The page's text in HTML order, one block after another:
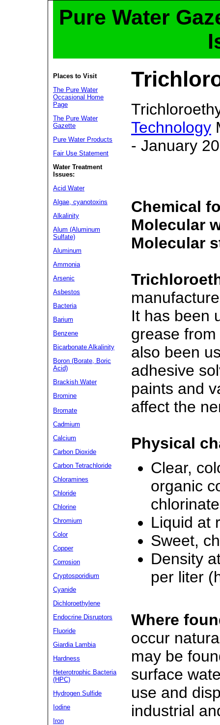
Pure Water
Places to Visit
The Pure Water
Occasional Home
Page
The Pure Water
Gazette
Pure Water Products
Fair Use Statement
Water Treatment
Issues:
Acid Water
Algae, cyanotoxins
Alkalinity
Alum (Aluminum
Sulfate)
Aluminum
Ammonia
Arsenic
Asbestos
Bacteria
Barium
Benzene
Bicarbonate Alkalinity
Boron (Borate, Boric
Acid)
Brackish Water
Bromine
Bromate
Cadmium
Calcium
Carbon Dioxide
Carbon Tetrachloride
Chloramines
Chloride
Chlorine
Chromium
Color
Copper
Corrosion
Cryptosporidium
Cyanide
Dichloroethylene
Endocrine Disruptors
Fluoride
Giardia Lambia
Hardness
Heterotrophic Bacteria
(HPC)
Hydrogen Sulfide
Iodine
Iron
Technology
- January
Chemical
Molecular
Molecular
It has been
grease
also been
adhesive
paints and
affect the
Physical
Clear,
organic
Liquid at
Sweet,
Density
per liter
Where
occur
may be
surface
use and
industrial